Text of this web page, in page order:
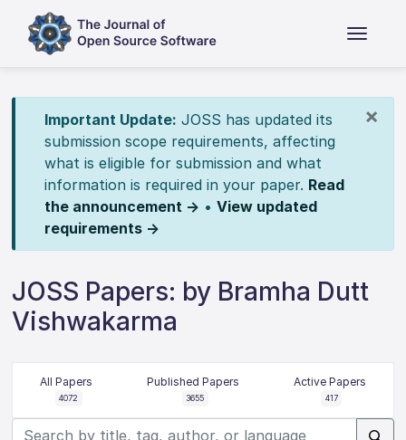
×
Important Update: JOSS has updated its
submission scope requirements, affecting
what is eligible for submission and what
information is required in your paper. Read
the announcement → • View updated
requirements →
JOSS Papers: by Bramha Dutt
Vishwakarma
All Papers
4072
Published Papers
3655
Active Papers
417